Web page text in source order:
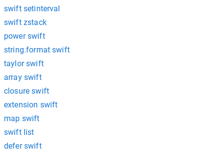
swift setinterval
swift zstack
power swift
string.format swift
taylor swift
array swift
closure swift
extension swift
map swift
swift list
defer swift